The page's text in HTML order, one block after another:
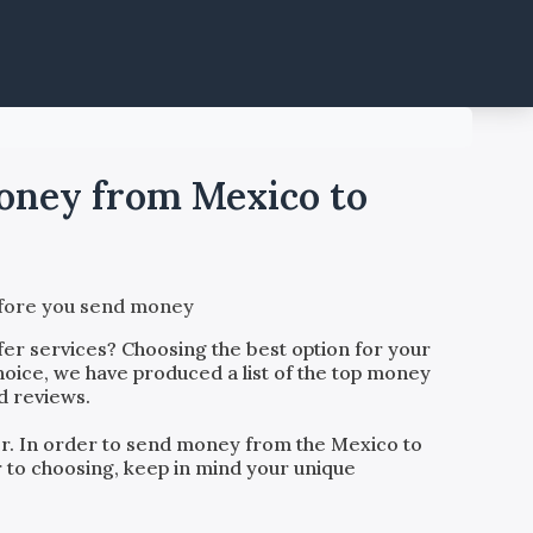
from Mexico to
you send money
services? Choosing the best option for your
we have produced a list of the top money
reviews.
In order to send money from the Mexico to
choosing, keep in mind your unique